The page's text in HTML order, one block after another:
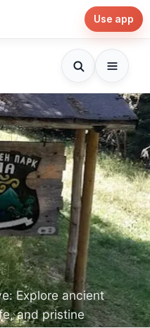
Use app
Explore ancient
and pristine